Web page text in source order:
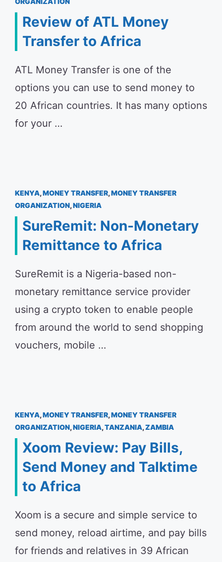
Review of ATL Money
Transfer to Africa
ATL Money Transfer is one of the
options you can use to send money to
20 African countries. It has many options
for your …
KENYA,MONEY TRANSFER,MONEY TRANSFER
ORGANIZATION,NIGERIA
SureRemit: Non-Monetary
Remittance to Africa
SureRemit is a Nigeria-based non-
monetary remittance service provider
using a crypto token to enable people
from around the world to send shopping
vouchers, mobile …
KENYA,MONEY TRANSFER,MONEY TRANSFER
ORGANIZATION,NIGERIA,TANZANIA,ZAMBIA
Xoom Review: Pay Bills,
Send Money and Talktime
to Africa
Xoom is a secure and simple service to
send money, reload airtime, and pay bills
for friends and relatives in 39 African